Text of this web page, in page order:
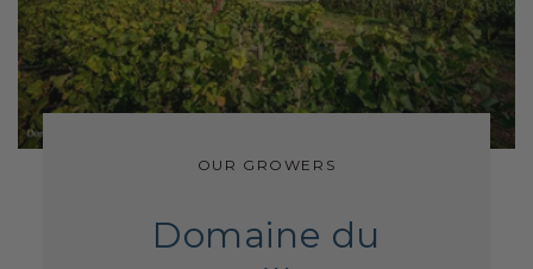
OUR GROWERS
Domaine du